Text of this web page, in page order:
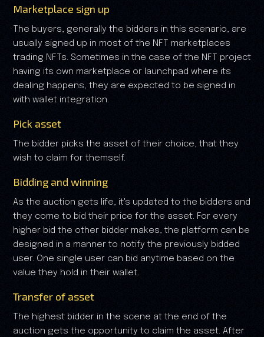
Marketplace sign up
The buyers, generally the bidders in this scenario, are
usually signed up in most of the NFT marketplaces
trading NFTs. Sometimes in the case of the NFT project
having its own marketplace or launchpad where its
dealing happens, they are expected to be signed in
with wallet integration.
Pick asset
The bidder picks the asset of their choice, that they
wish to claim for themself.
Bidding and winning
As the auction gets life, it's updated to the bidders and
they come to bid their price for the asset. For every
higher bid the other bidder makes, the platform can be
designed in a manner to notify the previously bidded
user. One single user can bid anytime based on the
value they hold in their wallet.
Transfer of asset
The highest bidder in the scene at the end of the
auction gets the opportunity to claim the asset. After